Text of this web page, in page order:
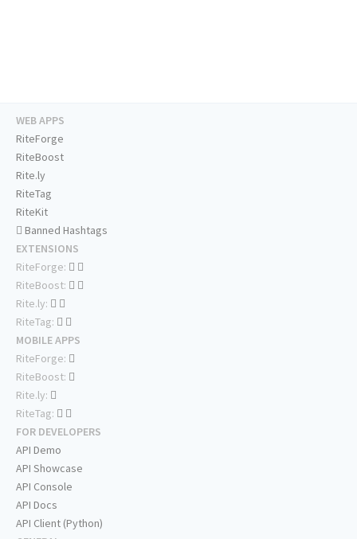
WEB APPS
RiteForge
RiteBoost
Rite.ly
RiteTag
RiteKit
Banned Hashtags
EXTENSIONS
RiteForge:
RiteBoost:
Rite.ly:
RiteTag:
MOBILE APPS
RiteForge:
RiteBoost:
Rite.ly:
RiteTag:
FOR DEVELOPERS
API Demo
API Showcase
API Console
API Docs
API Client (Python)